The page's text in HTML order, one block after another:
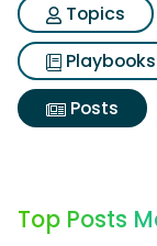
Topics
Playbooks
Posts
Top Posts